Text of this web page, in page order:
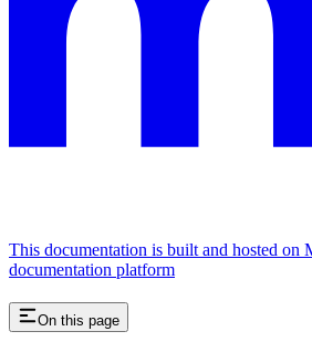
This documentation is built and hosted on
documentation platform
On this page